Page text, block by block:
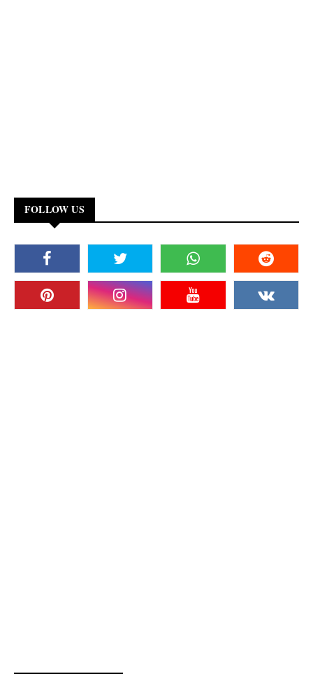
FOLLOW US